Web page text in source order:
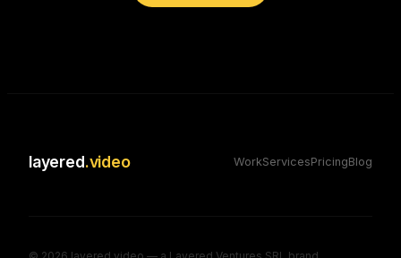
layered.video WorkServicesPricingBlog